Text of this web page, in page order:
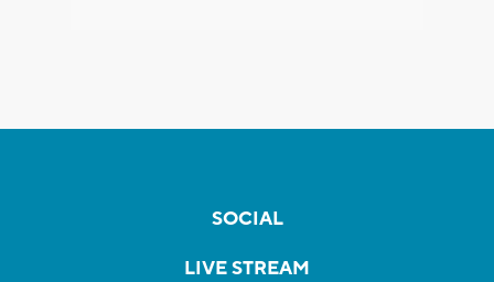
SOCIAL
LIVE STREAM